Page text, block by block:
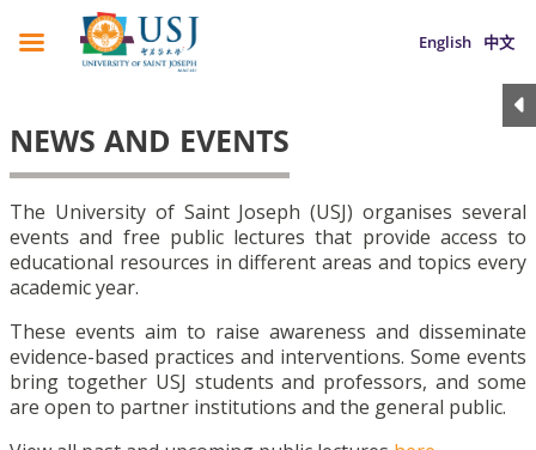
English 中文
NEWS AND EVENTS
The University of Saint Joseph (USJ) organises several
events and free public lectures that provide access to
educational resources in different areas and topics every
academic year.
These events aim to raise awareness and disseminate
evidence-based practices and interventions. Some events
bring together USJ students and professors, and some
are open to partner institutions and the general public.